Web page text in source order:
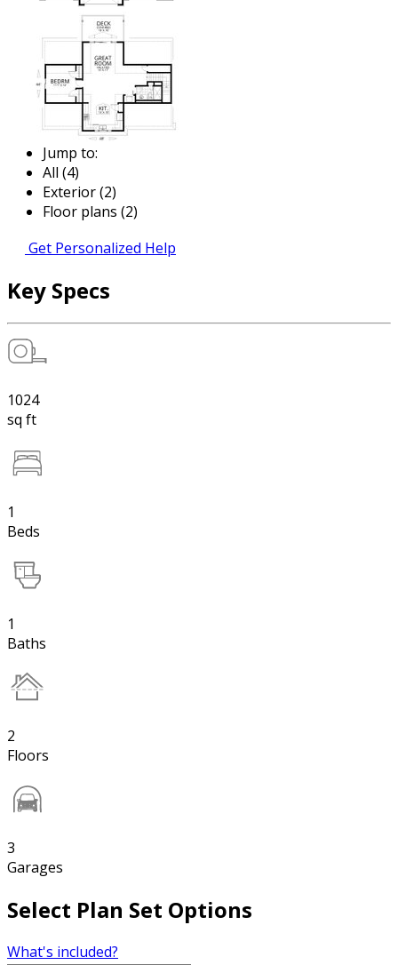
Jump to:
All (4)
Exterior (2)
Floor plans (2)
Get Personalized Help
Key Specs
1024
sq ft
1
Beds
1
Baths
2
Floors
3
Garages
Select Plan Set Options
What's included?